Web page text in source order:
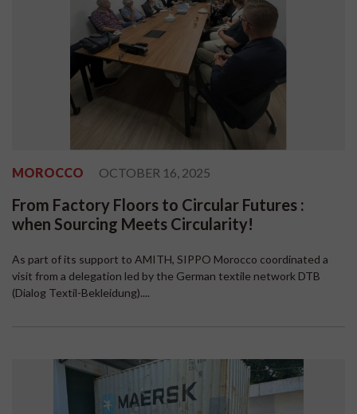
MOROCCO OCTOBER 16, 2025
From Factory Floors to Circular Futures :
when Sourcing Meets Circularity!
As part of its support to AMITH, SIPPO Morocco coordinated a
visit from a delegation led by the German textile network DTB
(Dialog Textil-Bekleidung)....